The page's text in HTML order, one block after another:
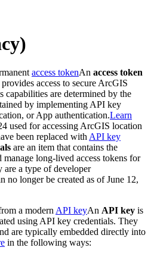
access tokenAn access token
access to secure ArcGIS
capabilities are determined by the
by implementing API key
or App authentication.Learn
used for accessing ArcGIS location
been replaced with API key
are an item that contains the
manage long-lived access tokens for
a type of developer
no longer be created as of June 12,
a modern API keyAn API key is
using API key credentials. They
are typically embedded directly into
in the following ways: